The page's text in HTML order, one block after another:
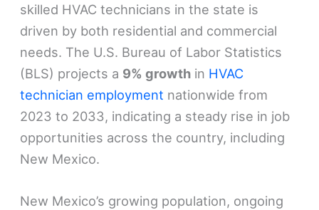
skilled HVAC technicians in the state is
driven by both residential and commercial
needs. The U.S. Bureau of Labor Statistics
(BLS) projects a 9% growth in HVAC
technician employment nationwide from
2023 to 2033, indicating a steady rise in job
opportunities across the country, including
New Mexico.
New Mexico’s growing population, ongoing